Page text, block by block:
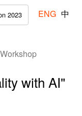
2023 ENG 中
with AI"